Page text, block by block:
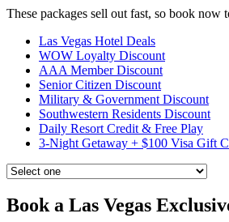
These packages sell out fast, so book
Las Vegas Hotel Deals
WOW Loyalty Discount
AAA Member Discount
Senior Citizen Discount
Military & Government Discount
Southwestern Residents Discount
Daily Resort Credit & Free Play
3-Night Getaway + $100 Visa Gift
Book a Las Vegas